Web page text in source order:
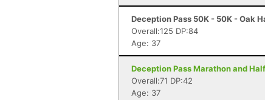
Deception Pass 50K - 50K - Oak
Overall:125 DP:84
Age: 37
Deception Pass Marathon and
Overall:71 DP:42
Age: 37